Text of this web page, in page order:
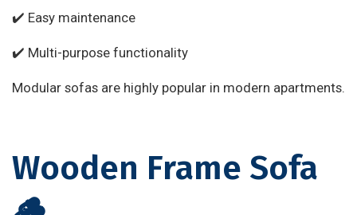
✔️ Easy maintenance
✔️ Multi-purpose functionality
Modular sofas are highly popular in modern apartments.
Wooden Frame Sofa